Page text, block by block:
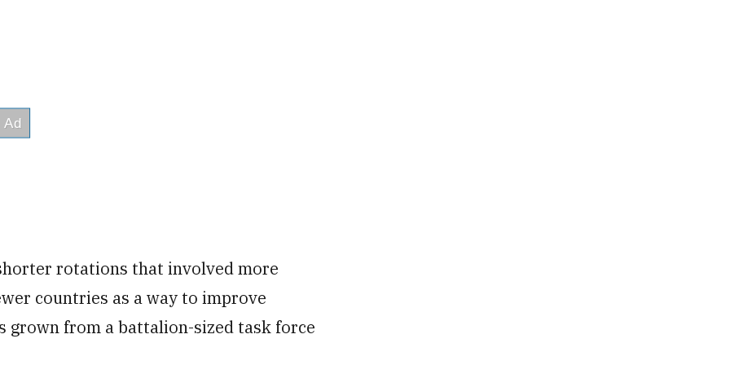
rotations that involved more
countries as a way to improve
from a battalion-sized task force